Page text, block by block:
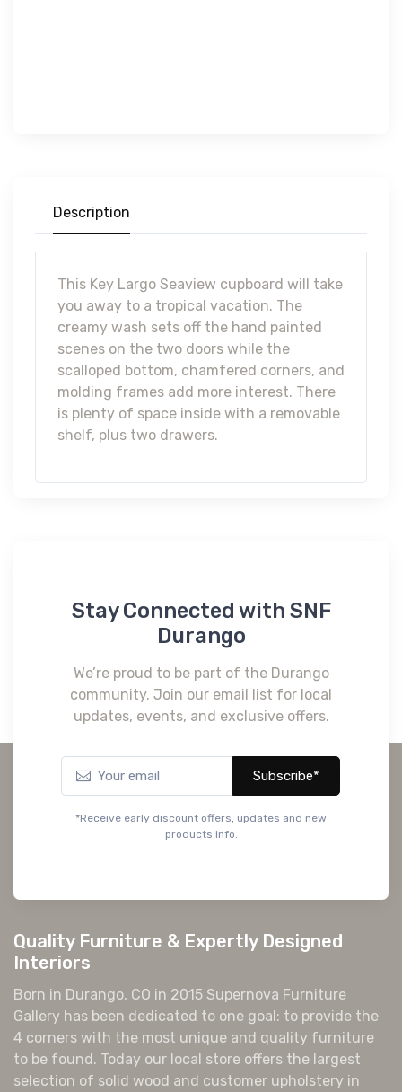
Description
This Key Largo Seaview cupboard will take
you away to a tropical vacation. The
creamy wash sets off the hand painted
scenes on the two doors while the
scalloped bottom, chamfered corners, and
molding frames add more interest. There
is plenty of space inside with a removable
shelf, plus two drawers.
Stay Connected with SNF
Durango
We’re proud to be part of the Durango
community. Join our email list for local
updates, events, and exclusive offers.
Subscribe*
*Receive early discount offers, updates and new
products info.
Quality Furniture & Expertly Designed
Interiors
Born in Durango, CO in 2015 Supernova Furniture
Gallery has been dedicated to one goal: to provide the
4 corners with the most unique and quality furniture
to be found. Today our local store offers the largest
selection of solid wood and customer upholstery in